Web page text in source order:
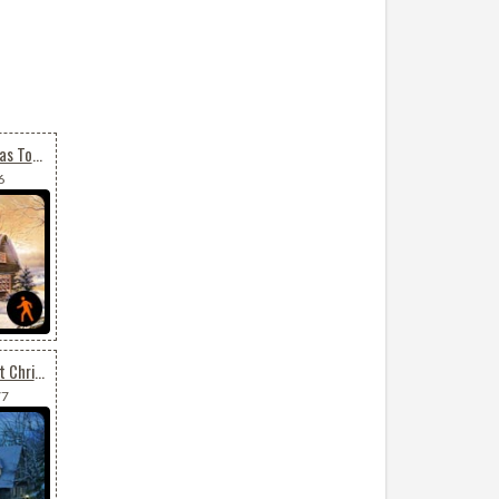
Animated Merry Christmas To All
Animated Send Your Best Christmas Wishes